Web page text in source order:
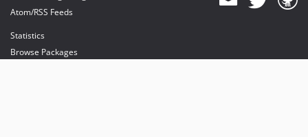
Atom/RSS Feeds
Statistics
Browse Packages